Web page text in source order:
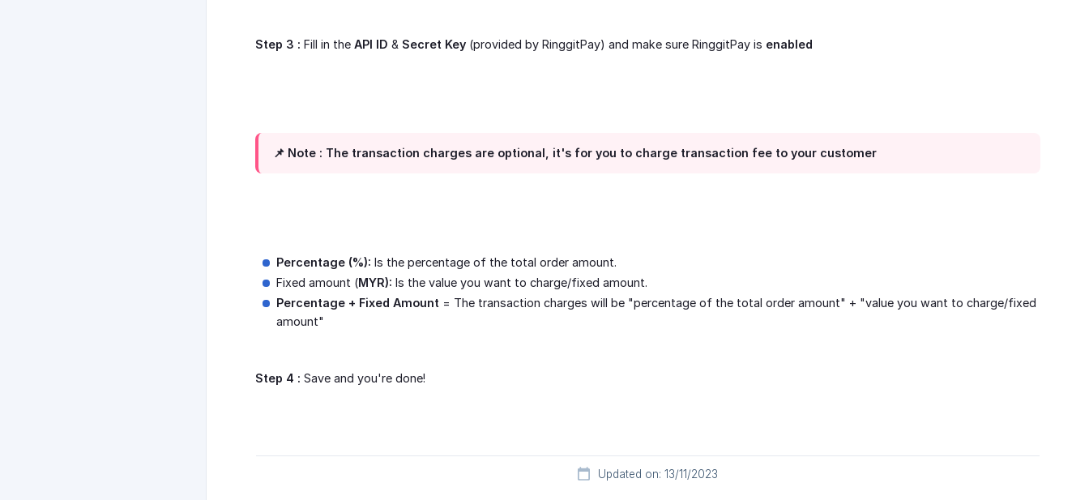
Step 3 : Fill in the API ID & Secret Key (provided by RinggitPay) and make sure RinggitPay is enabled
📌 Note : The transaction charges are optional, it's for you to charge transaction fee to your customer
Percentage (%): Is the percentage of the total order amount.
Fixed amount (MYR): Is the value you want to charge/fixed amount.
Percentage + Fixed Amount = The transaction charges will be "percentage of the total order amount" + "value you want to charge/fixed
amount"
Step 4 : Save and you're done!
Updated on: 13/11/2023